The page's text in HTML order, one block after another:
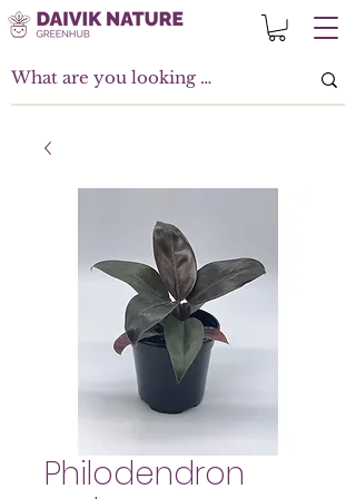
Philodendron